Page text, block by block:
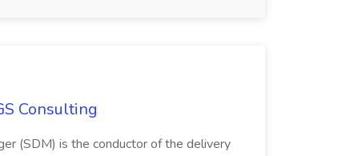
Consulting
(SDM) is the conductor of the delivery